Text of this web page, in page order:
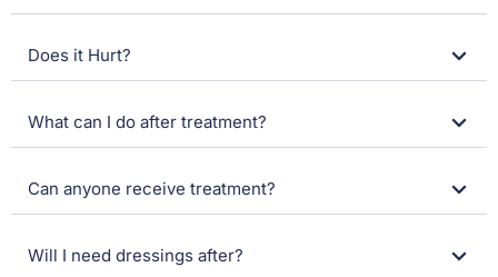
Does it Hurt?
What can I do after treatment?
Can anyone receive treatment?
Will I need dressings after?